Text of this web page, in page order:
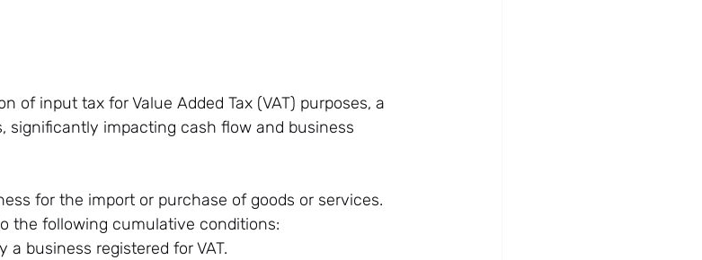
of input tax for Value Added Tax (VAT) purposes, a
significantly impacting cash flow and business
for the import or purchase of goods or services.
the following cumulative conditions:
business registered for VAT.